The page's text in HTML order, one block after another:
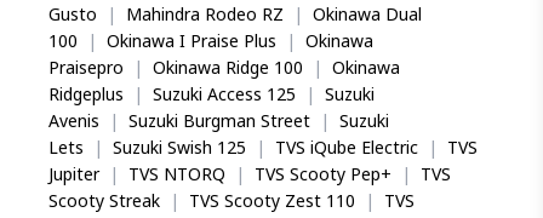
Gusto
| Mahindra Rodeo RZ | Okinawa Dual
100
| Okinawa I Praise Plus | Okinawa
Praisepro
| Okinawa Ridge 100 | Okinawa
Ridgeplus
| Suzuki Access 125 | Suzuki
Avenis
| Suzuki Burgman Street | Suzuki
Lets
| Suzuki Swish 125 | TVS iQube Electric |
TVS
Jupiter
| TVS NTORQ | TVS Scooty Pep+ |
TVS
Scooty Streak
| TVS Scooty Zest 110 |
TVS